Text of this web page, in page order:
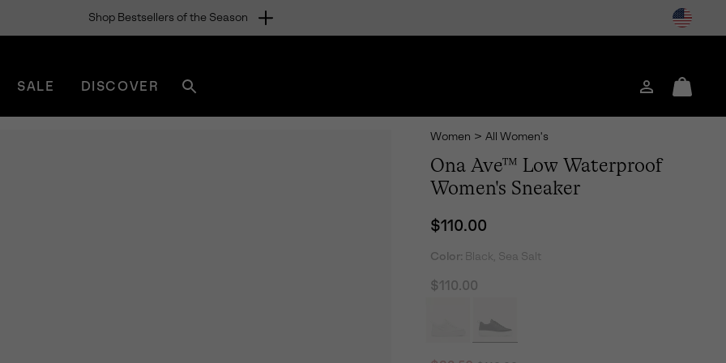
Shop Bestsellers of the Season
SALE DISCOVER
sorel.com
Login
Mini
Women > All Women's
Ona Ave™ Low Waterproof
Women's Sneaker
Regular price:
$110.00
Color: Black, Sea Salt
$110.00